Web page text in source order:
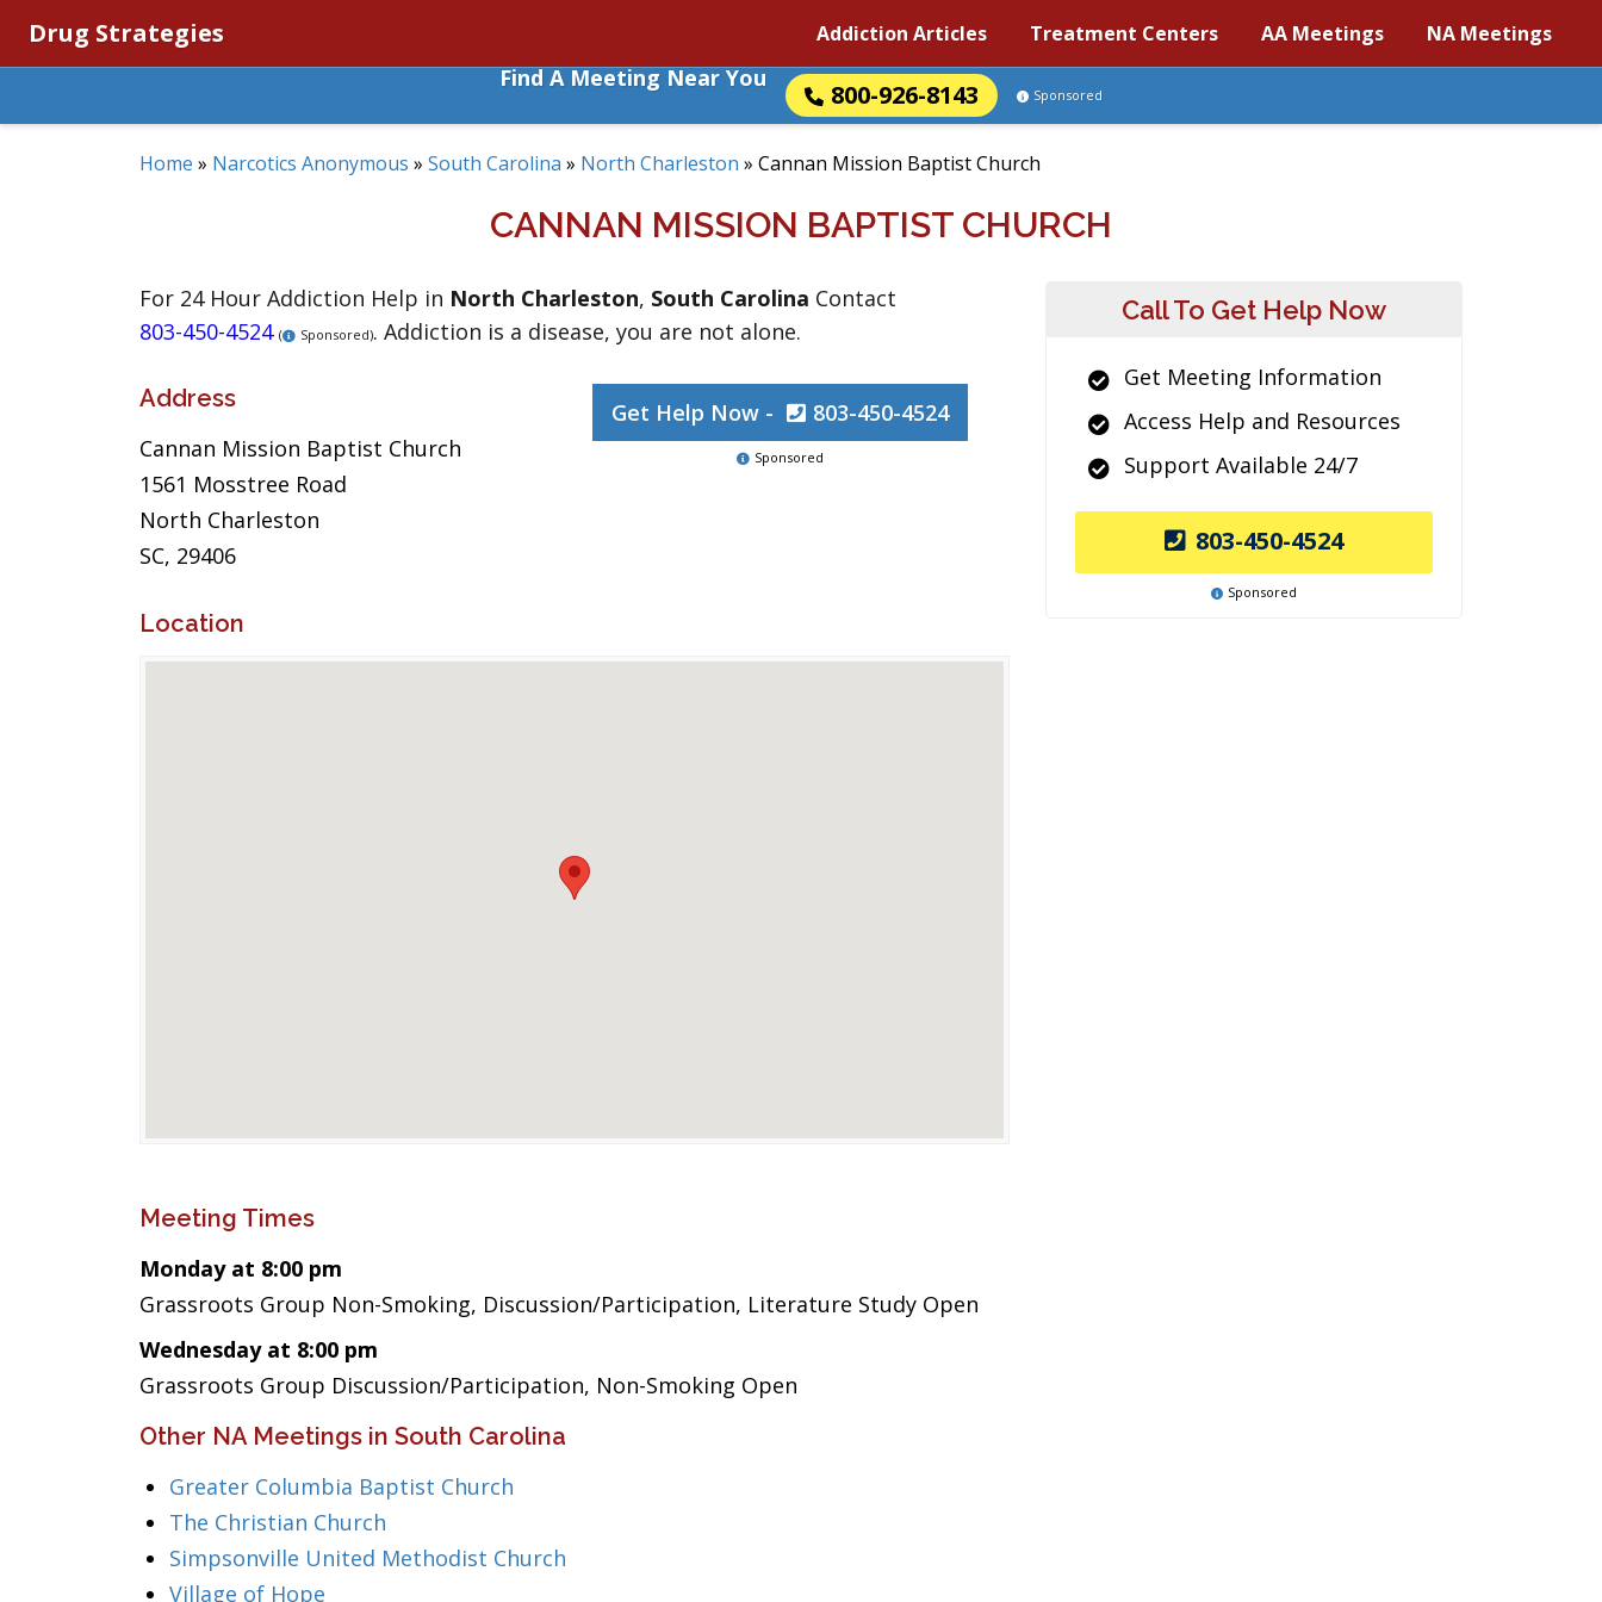
Drug Strategies Addiction Articles Treatment Centers AA Meetings NA Meetings
Find A Meeting Near You
800-926-8143 Sponsored
Home » Narcotics Anonymous » South Carolina » North Charleston » Cannan Mission Baptist Church
CANNAN MISSION BAPTIST CHURCH
For 24 Hour Addiction Help in North Charleston, South Carolina Contact
803-450-4524 ( Sponsored). Addiction is a disease, you are not alone.
Address
Cannan Mission Baptist Church
1561 Mosstree Road
North Charleston
SC, 29406
Get Help Now - 803-450-4524
Sponsored
Location
Meeting Times
Monday at 8:00 pm
Grassroots Group Non-Smoking, Discussion/Participation, Literature Study Open
Wednesday at 8:00 pm
Grassroots Group Discussion/Participation, Non-Smoking Open
Other NA Meetings in South Carolina
Greater Columbia Baptist Church
The Christian Church
Simpsonville United Methodist Church
Village of Hope
Call To Get Help Now
Get Meeting Information
Access Help and Resources
Support Available 24/7
803-450-4524
Sponsored